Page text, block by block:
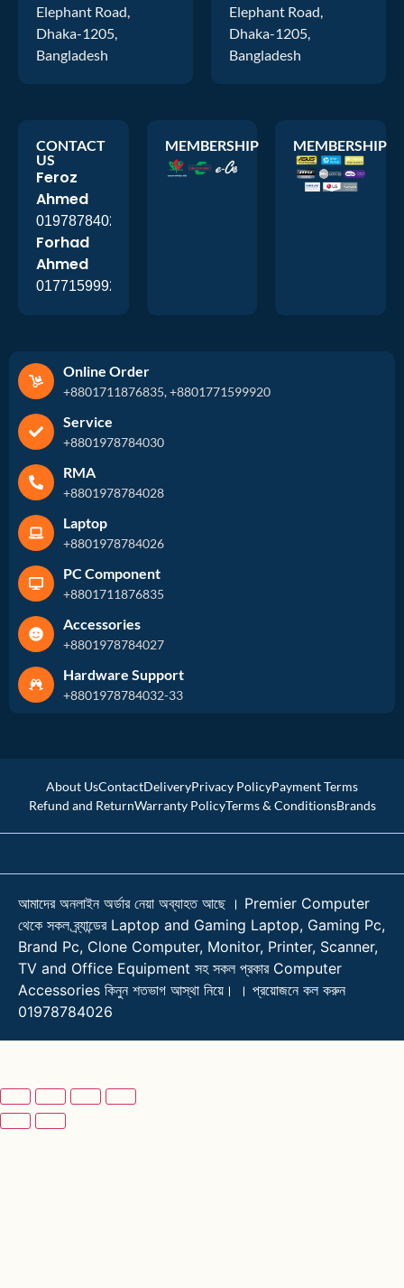
Elephant Road,
Dhaka-1205,
Bangladesh
Elephant Road,
Dhaka-1205,
Bangladesh
CONTACT
US
Feroz
Ahmed
01978784026
Forhad
Ahmed
01771599920
MEMBERSHIP MEMBERSHIP
Online Order
+8801711876835, +8801771599920
Service
+8801978784030
RMA
+8801978784028
Laptop
+8801978784026
PC Component
+8801711876835
Accessories
+8801978784027
Hardware Support
+8801978784032-33
About UsContactDeliveryPrivacy PolicyPayment Terms
Refund and ReturnWarranty PolicyTerms & ConditionsBrands
আমাদের অনলাইন অর্ডার নেয়া অব্যাহত আছে । Premier Computer
থেকে সকল ব্র্যান্ডের Laptop and Gaming Laptop, Gaming Pc,
Brand Pc, Clone Computer, Monitor, Printer, Scanner,
TV and Office Equipment সহ সকল প্রকার Computer
Accessories কিনুন শতভাগ আস্থা নিয়ে। । প্রয়োজনে কল করুন
01978784026